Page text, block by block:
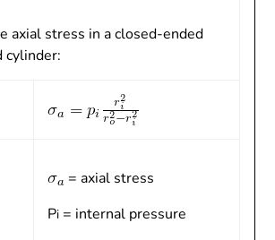
axial stress in a closed-ended
cylinder:
= axial stress
Pi = internal pressure